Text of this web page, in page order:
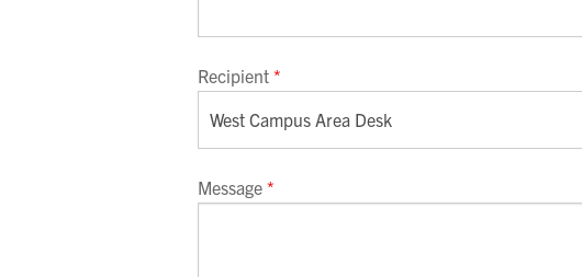
Recipient *
Message *